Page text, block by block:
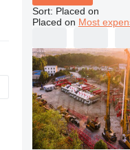
Sort: Placed on
Placed on Most